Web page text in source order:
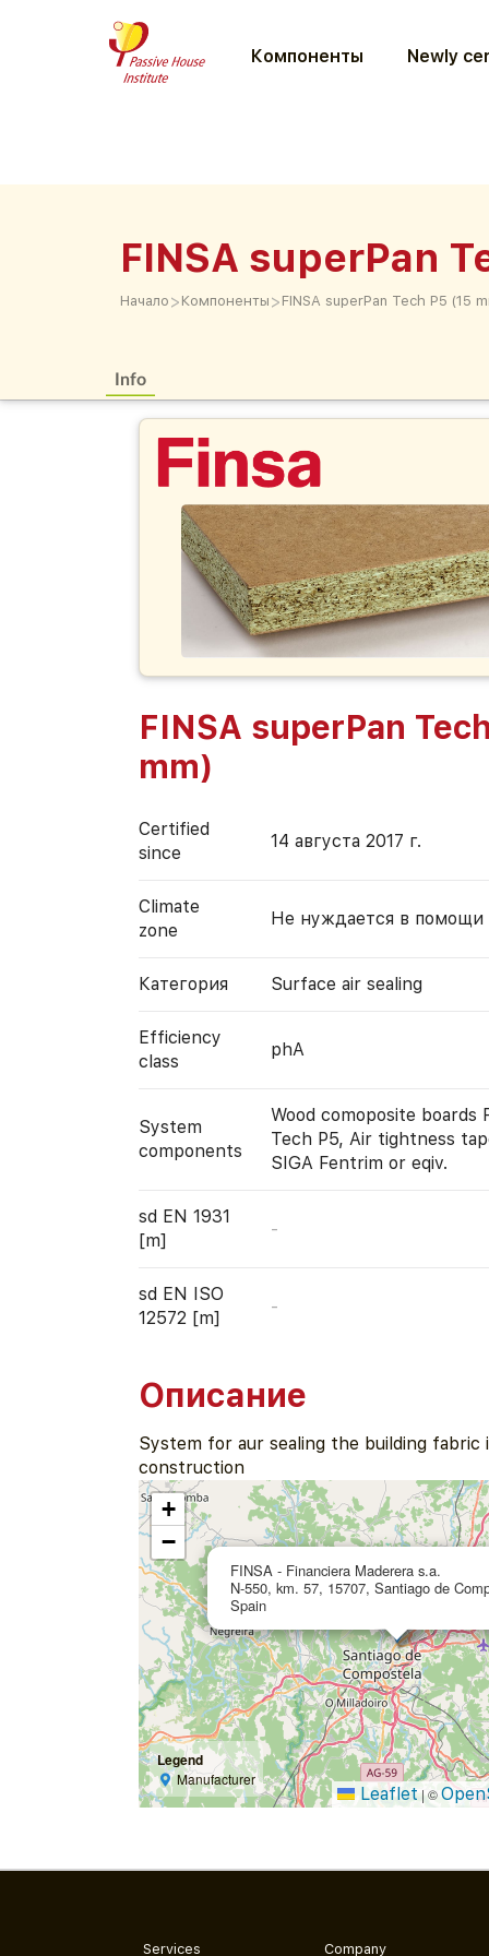
Компоненты Newly
FINSA superPan
Начало > Компоненты > FINSA superPan Tech P5 (15
Info
FINSA superPan
mm)
Certified
since
14 августа 2017 г.
Climate
zone
Не нуждается в помощи
Категория Surface air sealing
Efficiency
class
phA
System
components
Wood comoposite boards
Tech P5, Air tightness
SIGA Fentrim or eqiv.
sd EN 1931
[m]
-
sd EN ISO
12572 [m]
-
Описание
System for aur sealing the building fabric
construction
FINSA - Financiera Maderera s.a.
N-550, km. 57, 15707, Santiago de
Spain
+
−
Legend
Manufacturer
Leaflet|©
Services Company